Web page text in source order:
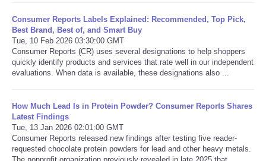
Consumer Reports Labels Explained: Recommended, Top Pick,
Best Brand, Best of, and Smart Buy
Tue, 10 Feb 2026 03:30:00 GMT
Consumer Reports (CR) uses several designations to help shoppers
quickly identify products and services that rate well in our independent
evaluations. When data is available, these designations also ...
How Much Lead Is in Protein Powder? Consumer Reports Shares
Latest Findings
Tue, 13 Jan 2026 02:01:00 GMT
Consumer Reports released new findings after testing five reader-
requested chocolate protein powders for lead and other heavy metals.